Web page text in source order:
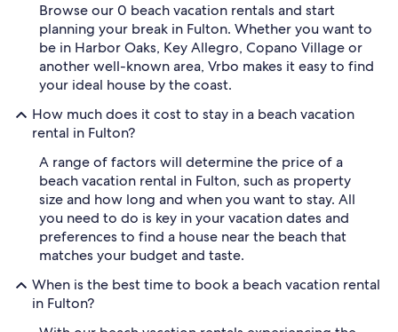
Browse our 0 beach vacation rentals and start
planning your break in Fulton. Whether you want to
be in Harbor Oaks, Key Allegro, Copano Village or
another well-known area, Vrbo makes it easy to find
your ideal house by the coast.
How much does it cost to stay in a beach vacation
rental in Fulton?
A range of factors will determine the price of a
beach vacation rental in Fulton, such as property
size and how long and when you want to stay. All
you need to do is key in your vacation dates and
preferences to find a house near the beach that
matches your budget and taste.
When is the best time to book a beach vacation rental
in Fulton?